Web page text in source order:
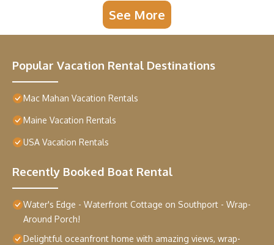
See More
Popular Vacation Rental Destinations
Mac Mahan Vacation Rentals
Maine Vacation Rentals
USA Vacation Rentals
Recently Booked Boat Rental
Water's Edge - Waterfront Cottage on Southport - Wrap-
Around Porch!
Delightful oceanfront home with amazing views, wrap-